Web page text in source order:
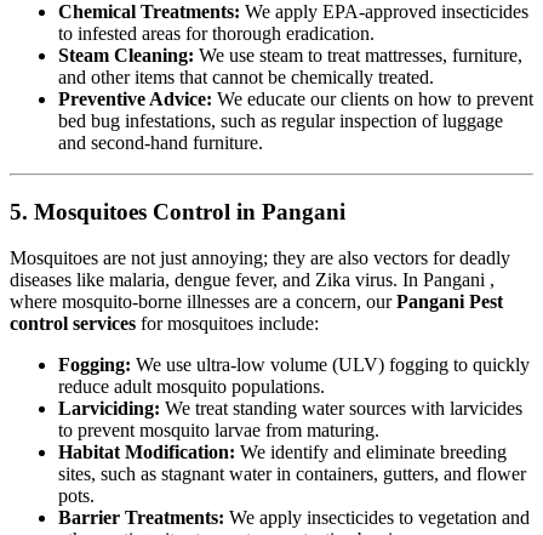
Chemical Treatments: We apply EPA-approved insecticides
to infested areas for thorough eradication.
Steam Cleaning: We use steam to treat mattresses, furniture,
and other items that cannot be chemically treated.
Preventive Advice: We educate our clients on how to prevent
bed bug infestations, such as regular inspection of luggage
and second-hand furniture.
5. Mosquitoes Control in Pangani
Mosquitoes are not just annoying; they are also vectors for deadly
diseases like malaria, dengue fever, and Zika virus. In Pangani ,
where mosquito-borne illnesses are a concern, ourPangani Pest
control services for mosquitoes include:
Fogging: We use ultra-low volume (ULV) fogging to quickly
reduce adult mosquito populations.
Larviciding: We treat standing water sources with larvicides
to prevent mosquito larvae from maturing.
Habitat Modification: We identify and eliminate breeding
sites, such as stagnant water in containers, gutters, and flower
pots.
Barrier Treatments: We apply insecticides to vegetation and